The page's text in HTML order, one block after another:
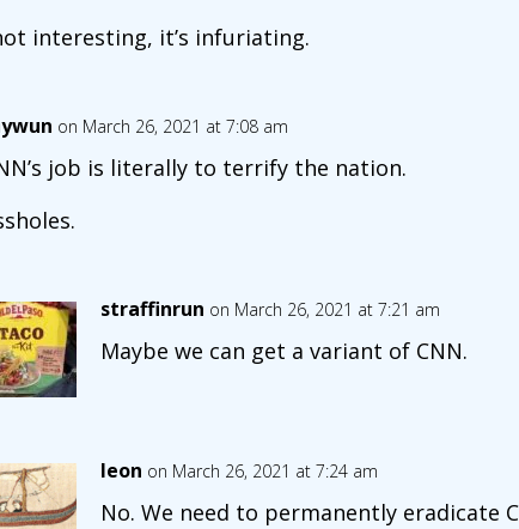
interesting, it’s infuriating.
on March 26, 2021 at 7:08 am
job is literally to terrify the nation.
straffinrun on March 26, 2021 at 7:21 am
Maybe we can get a variant of CNN.
leon on March 26, 2021 at 7:24 am
No. We need to permanently eradicate